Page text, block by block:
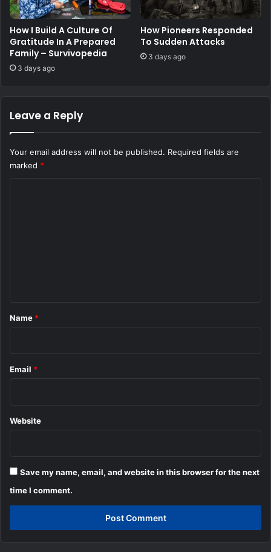
How I Build A Culture Of
Gratitude In A Prepared
Family – Survivopedia
3 days ago
How Pioneers Responded
To Sudden Attacks
3 days ago
Leave a Reply
Your email address will not be published. Required fields are
marked *
*
Name *
Email *
Website
Save my name, email, and website in this browser for the next
time I comment.